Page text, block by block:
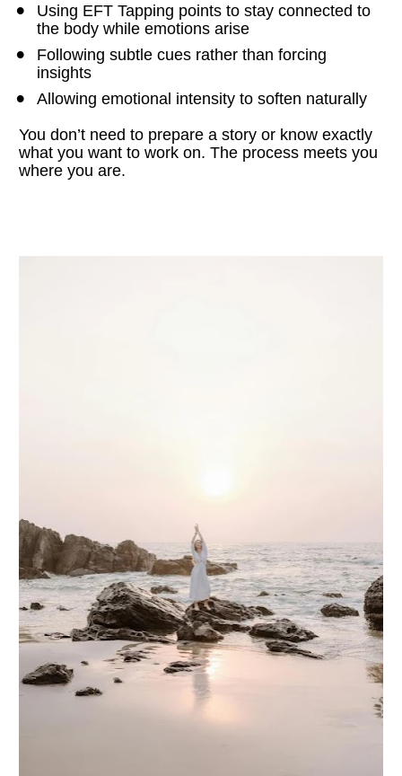
Using EFT Tapping points to stay connected to
the body while emotions arise
Following subtle cues rather than forcing
insights
Allowing emotional intensity to soften naturally
You don’t need to prepare a story or know exactly
what you want to work on. The process meets you
where you are.